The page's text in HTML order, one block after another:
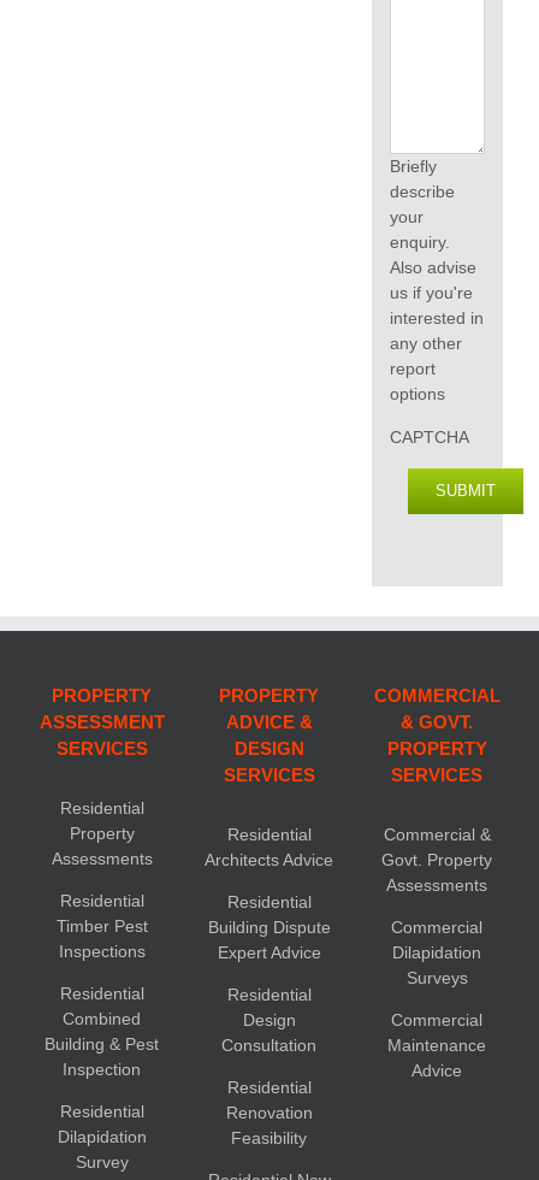
Briefly
describe
your
enquiry.
Also advise
us if you're
interested in
any other
report
options
CAPTCHA
SUBMIT
PROPERTY
ASSESSMENT
SERVICES
Residential
Property
Assessments
Residential
Timber Pest
Inspections
Residential
Combined
Building & Pest
Inspection
Residential
Dilapidation
Survey
PROPERTY
ADVICE &
DESIGN
SERVICES
Residential
Architects Advice
Residential
Building Dispute
Expert Advice
Residential
Design
Consultation
Residential
Renovation
Feasibility
COMMERCIAL
& GOVT.
PROPERTY
SERVICES
Commercial &
Govt. Property
Assessments
Commercial
Dilapidation
Surveys
Commercial
Maintenance
Advice